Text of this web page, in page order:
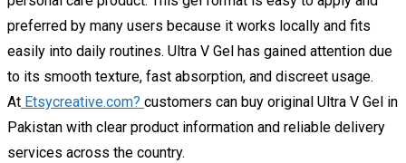
preferred by many users because it works locally and fits
easily into daily routines. Ultra V Gel has gained attention due
to its smooth texture, fast absorption, and discreet usage.
At Etsycreative.com? customers can buy original Ultra V Gel in
Pakistan with clear product information and reliable delivery
services across the country.